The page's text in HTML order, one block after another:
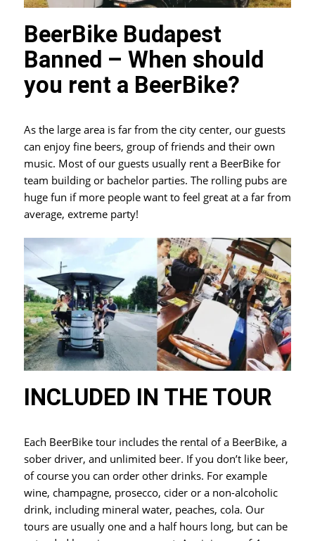
BeerBike Budapest
Banned – When should
you rent a BeerBike?
As the large area is far from the city center, our guests
can enjoy fine beers, group of friends and their own
music. Most of our guests usually rent a BeerBike for
team building or bachelor parties. The rolling pubs are
huge fun if more people want to feel great at a far from
average, extreme party!
INCLUDED IN THE TOUR
Each BeerBike tour includes the rental of a BeerBike, a
sober driver, and unlimited beer. If you don’t like beer,
of course you can order other drinks. For example
wine, champagne, prosecco, cider or a non-alcoholic
drink, including mineral water, peaches, cola. Our
tours are usually one and a half hours long, but can be